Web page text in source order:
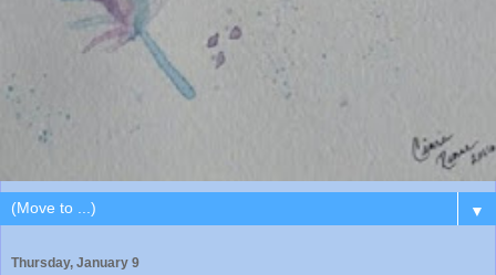
▼
Thursday, January 9